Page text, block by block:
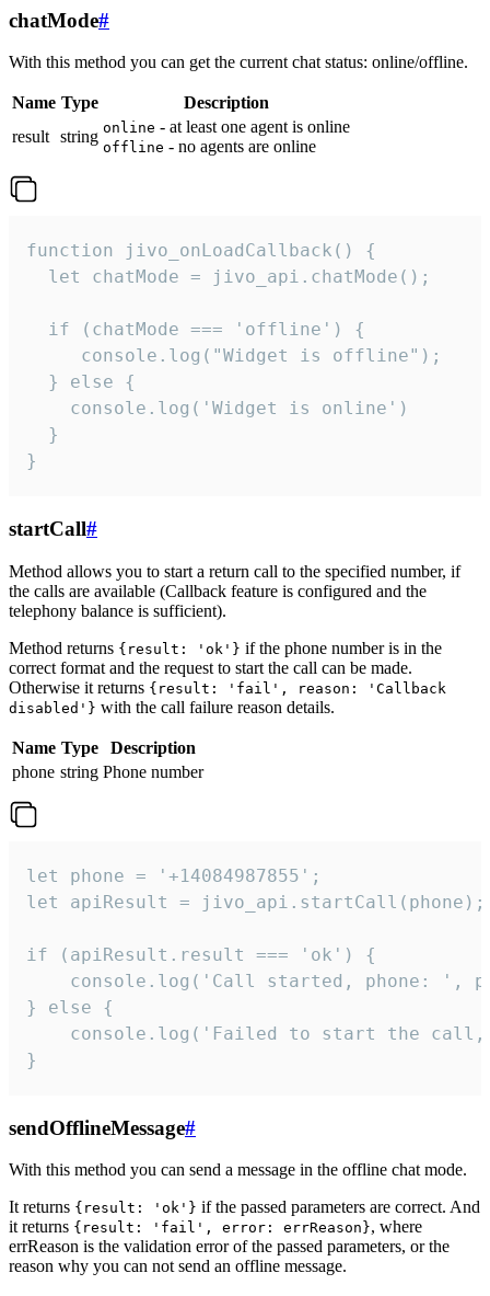
chatMode#
With this method you can get the current chat status: online/offline.
Name Type
Description
result string online - at least one agent is online
offline - no agents are online
function jivo_onLoadCallback() {
  let chatMode = jivo_api.chatMode();
  if (chatMode === 'offline') {
     console.log("Widget is offline");
  } else {
    console.log('Widget is online')
  }
}
startCall#
Method allows you to start a return call to the specified number, if
the calls are available (Callback feature is configured and the
telephony balance is sufficient).
Method returns {result: 'ok'} if the phone number is in the
correct format and the request to start the call can be made.
Otherwise it returns {result: 'fail', reason: 'Callback
disabled'} with the call failure reason details.
Name Type
Description
phone string Phone number
let phone = '+14084987855';
let apiResult = jivo_api.startCall(phone);
if (apiResult.result === 'ok') {
console.log('Call started, phone: ',
} else {
console.log('Failed to start the
}
sendOfflineMessage#
With this method you can send a message in the offline chat mode.
It returns {result: 'ok'} if the passed parameters are correct. And
it returns {result: 'fail', error: errReason}, where
errReason is the validation error of the passed parameters, or the
reason why you can not send an offline message.